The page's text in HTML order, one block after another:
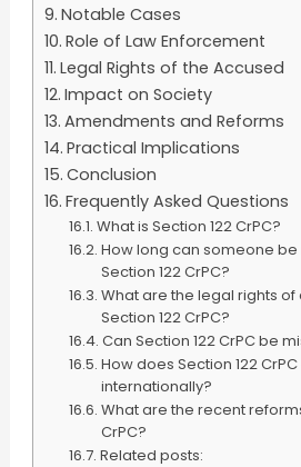
Notable Cases
Role of Law Enforcement
Legal Rights of the Accused
Impact on Society
Amendments and Reforms
Practical Implications
Conclusion
Frequently Asked Questions
What is Section 122 CrPC?
How long can someone
Section 122 CrPC?
What are the legal rights
Section 122 CrPC?
Can Section 122 CrPC be
How does Section 122
internationally?
What are the recent
CrPC?
Related posts: